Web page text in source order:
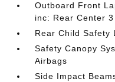
Outboard Front
inc: Rear Center
Rear Child Safety
Safety Canopy
Airbags
Side Impact